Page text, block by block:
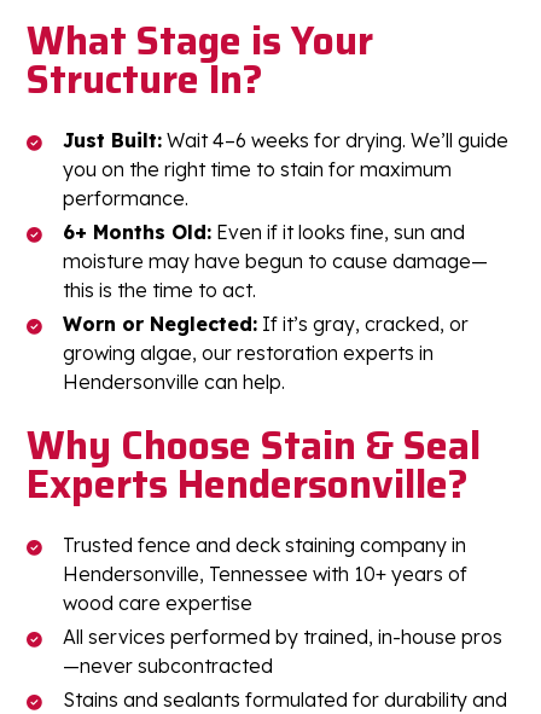
What Stage is Your
Structure In?
Just Built: Wait 4–6 weeks for drying. We’ll guide
you on the right time to stain for maximum
performance.
6+ Months Old: Even if it looks fine, sun and
moisture may have begun to cause damage—
this is the time to act.
Worn or Neglected: If it’s gray, cracked, or
growing algae, our restoration experts in
Hendersonville can help.
Why Choose Stain & Seal
Experts Hendersonville?
Trusted fence and deck staining company in
Hendersonville, Tennessee with 10+ years of
wood care expertise
All services performed by trained, in-house pros
—never subcontracted
Stains and sealants formulated for durability and